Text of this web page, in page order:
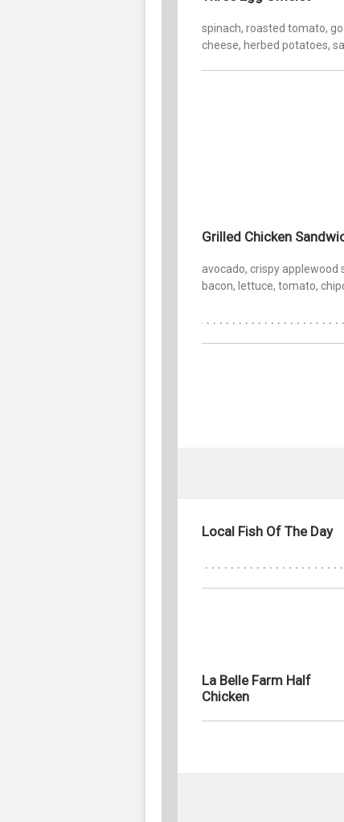
spinach, roasted tomato,
cheese, herbed potatoes,
Grilled Chicken
avocado, crispy applewood
bacon, lettuce, tomato,
Local Fish Of The Day
La Belle Farm Half
Chicken